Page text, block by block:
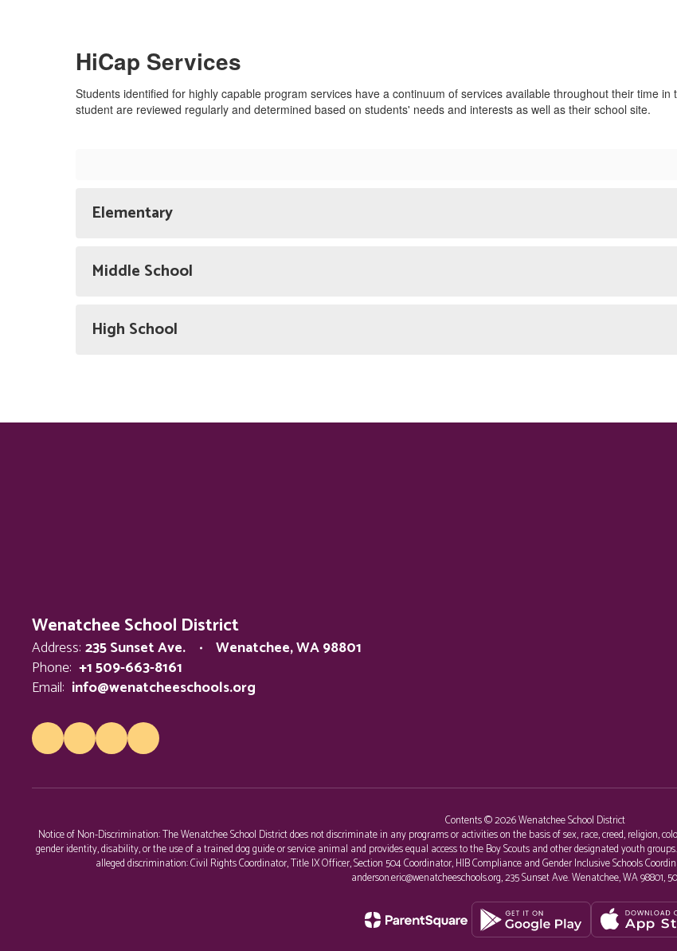
HiCap Services
Students identified for highly capable program services have a continuum of services available throughout their time
student are reviewed regularly and determined based on students' needs and interests as well as their school site.
Elementary
Middle School
High School
Wenatchee School District
Address: 235 Sunset Ave.
Wenatchee, WA 98801
Phone: +1 509-663-8161
Email: info@wenatcheeschools.org
Contents © 2026 Wenatchee School District
Notice of Non-Discrimination: The Wenatchee School District does not discriminate in any programs or activities on the basis of sex, race, creed, religion,
gender identity, disability, or the use of a trained dog guide or service animal and provides equal access to the Boy Scouts and other designated youth
alleged discrimination: Civil Rights Coordinator, Title IX Officer, Section 504 Coordinator, HIB Compliance and Gender Inclusive Schools
anderson.eric@wenatcheeschools.org, 235 Sunset Ave. Wenatchee, WA 98801,